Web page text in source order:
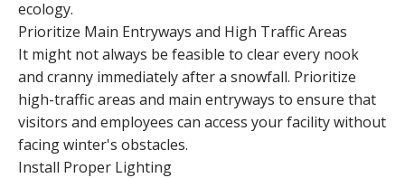
ecology.
Prioritize Main Entryways and High Traffic Areas
It might not always be feasible to clear every nook
and cranny immediately after a snowfall. Prioritize
high-traffic areas and main entryways to ensure that
visitors and employees can access your facility without
facing winter's obstacles.
Install Proper Lighting